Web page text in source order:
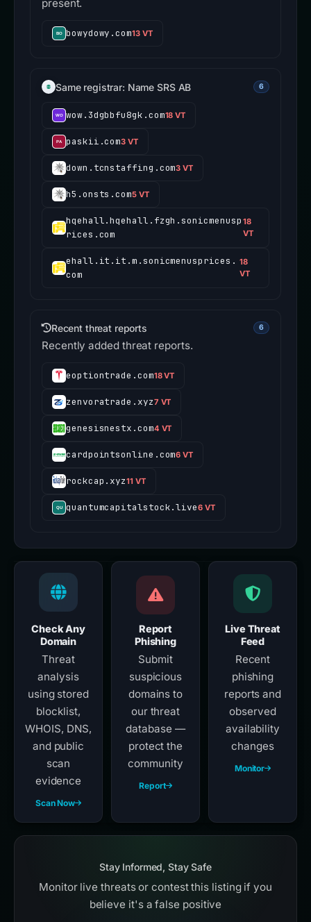
present.
bowydowy.com13 VT
Same registrar: Name SRS AB 6
wow.3dgbbfu8gk.com18 VT
paskii.com3 VT
down.tcnstaffing.com3 VT
h5.onsts.com5 VT
hqehall.hqehall.fzgh.sonicmenusp
rices.com
18
VT
ehall.it.it.m.sonicmenusprices.
com
18
VT
Recent threat reports 6
Recently added threat reports.
eoptiontrade.com18 VT
zenvoratrade.xyz7 VT
genesisnestx.com4 VT
cardpointsonline.com6 VT
rockcap.xyz11 VT
quantumcapitalstock.live6 VT
Check Any
Domain
Threat
analysis
using stored
blocklist,
WHOIS, DNS,
and public
scan
evidence
Scan Now
Report
Phishing
Submit
suspicious
domains to
our threat
database —
protect the
community
Report
Live Threat
Feed
Recent
phishing
reports and
observed
availability
changes
Monitor
Stay Informed, Stay Safe
Monitor live threats or contest this listing if you
believe it's a false positive